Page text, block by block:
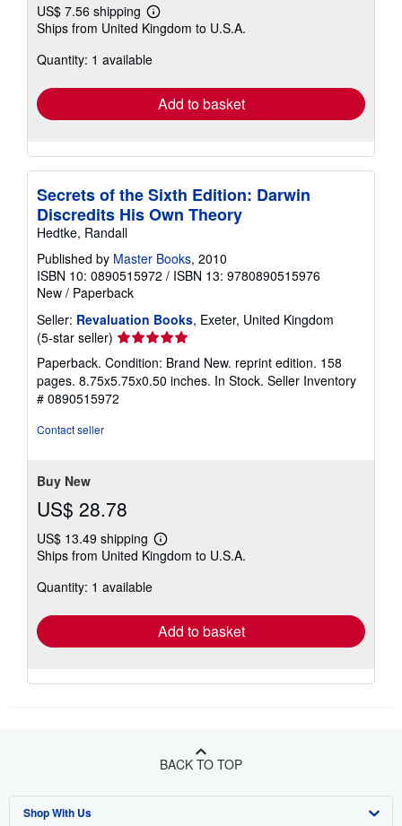
US$ 7.56 shipping
Learn
more
shipping
Ships from United Kingdom to U.S.A.
Quantity: 1 available
Add to basket
Secrets of the Sixth Edition: Darwin
Discredits His Own Theory
Hedtke, Randall
Published by Master Books, 2010
ISBN 10: 0890515972 / ISBN 13: 9780890515976
New / Paperback
Seller: Revaluation Books, Exeter, United Kingdom
(5-star seller) Seller
rating
5
out
of
Paperback. Condition: Brand New. reprint edition. 158
pages. 8.75x5.75x0.50 inches. In Stock. Seller Inventory
# 0890515972
Contact seller
Buy New
US$ 28.78
US$ 13.49 shipping
Learn
more
Ships from United Kingdom to U.S.A.
Quantity: 1 available
Add to basket
BACK TO TOP
Shop With Us